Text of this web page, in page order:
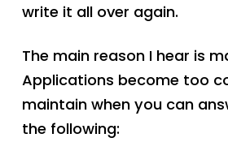
write it all over again.
The main reason I hear is
Applications become too
maintain when you can
the following: